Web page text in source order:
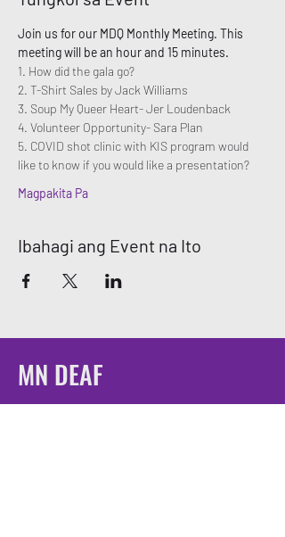
Join us for our MDQ Monthly Meeting. This
meeting will be an hour and 15 minutes.
1. How did the gala go?
2. T-Shirt Sales by Jack Williams
3. Soup My Queer Heart- Jer Loudenback
4. Volunteer Opportunity- Sara Plan
5. COVID shot clinic with KIS program would
like to know if you would like a presentation?
Magpakita Pa
Ibahagi ang Event na Ito
MN DEAF